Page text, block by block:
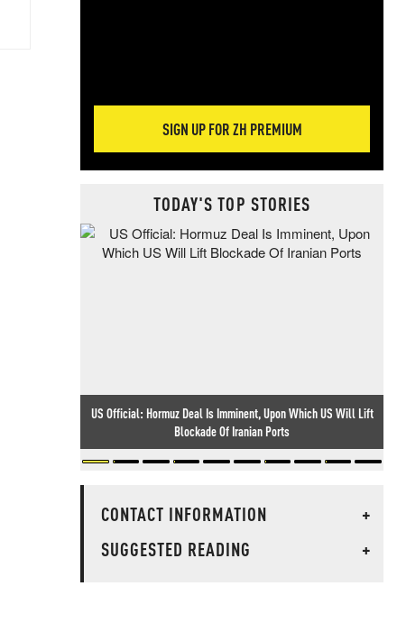
SIGN UP FOR ZH PREMIUM
TODAY'S TOP STORIES
US Official: Hormuz Deal Is Imminent, Upon Which US Will Lift
Blockade Of Iranian Ports
CONTACT INFORMATION
+
SUGGESTED READING
+